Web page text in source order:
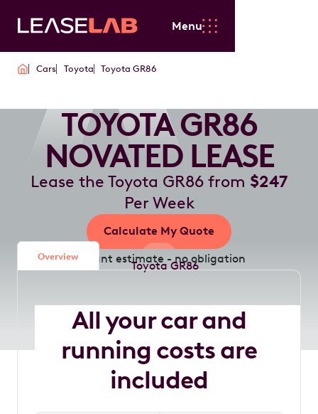
Menu
Cars Toyota Toyota GR86
TOYOTA GR86
NOVATED LEASE
Lease the Toyota GR86 from $247
Per Week
Calculate My Quote
Instant estimate - no obligation
Overview
All your car and
running costs are
included